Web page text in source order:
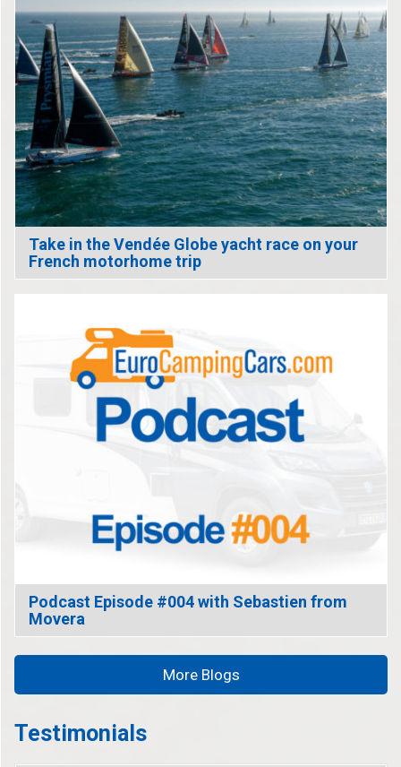
Take in the Vendée Globe yacht race on your
French motorhome trip
Podcast Episode #004 with Sebastien from
Movera
More Blogs
Testimonials